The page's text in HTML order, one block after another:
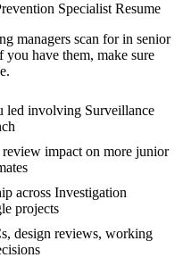
Specialist Resume
managers scan for in senior
you have them, make sure
led involving Surveillance
impact on more junior
across Investigation
projects
design reviews, working